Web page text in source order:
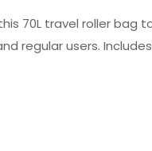
70L travel roller bag
regular users.